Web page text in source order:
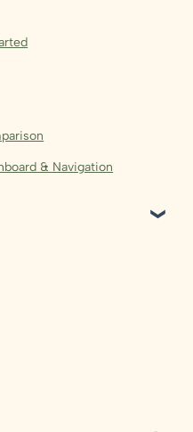
& Navigation